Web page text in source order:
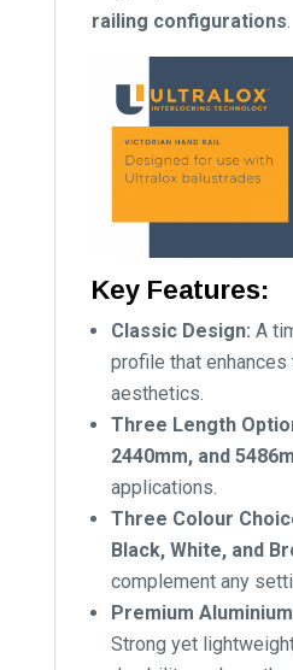
railing configurations.
Key Features:
Classic Design: A
profile that enhances
aesthetics.
Three Length
2440mm, and
applications.
Three Colour
Black, White, and
complement any
Premium
Strong yet